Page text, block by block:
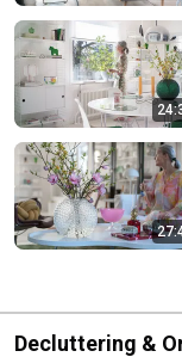
Decluttering &